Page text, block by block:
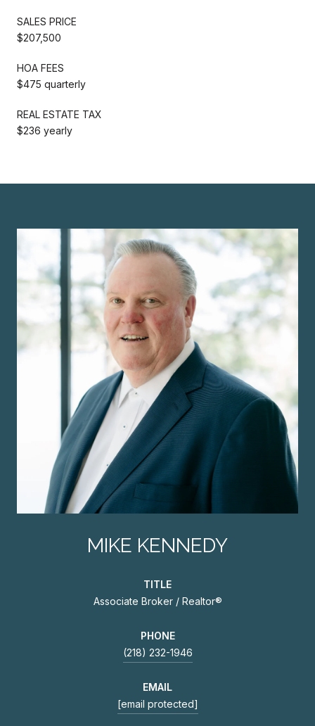
SALES PRICE
$207,500
HOA FEES
$475 quarterly
REAL ESTATE TAX
$236 yearly
MIKE KENNEDY
TITLE
Associate Broker / Realtor®
PHONE
(218) 232-1946
EMAIL
[email protected]